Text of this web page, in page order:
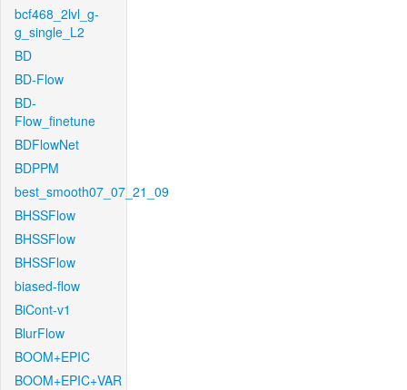
bcf468_2lvl_g-
g_single_L2
BD
BD-Flow
BD-
Flow_finetune
BDFlowNet
BDPPM
best_smooth07_07_21_09
BHSSFlow
BHSSFlow
BHSSFlow
biased-flow
BiCont-v1
BlurFlow
BOOM+EPIC
BOOM+EPIC+VAR